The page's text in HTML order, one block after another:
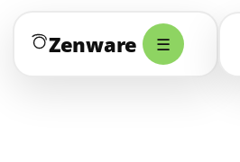
Zenware ☰